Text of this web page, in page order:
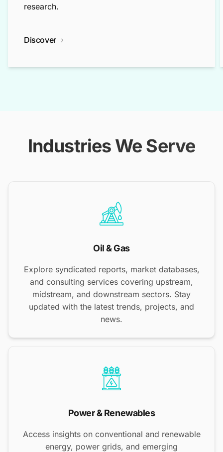
research.
Discover
Industries We Serve
Oil & Gas
Explore syndicated reports, market databases,
and consulting services covering upstream,
midstream, and downstream sectors. Stay
updated with the latest trends, projects, and
news.
Power & Renewables
Access insights on conventional and renewable
energy, power grids, and emerging